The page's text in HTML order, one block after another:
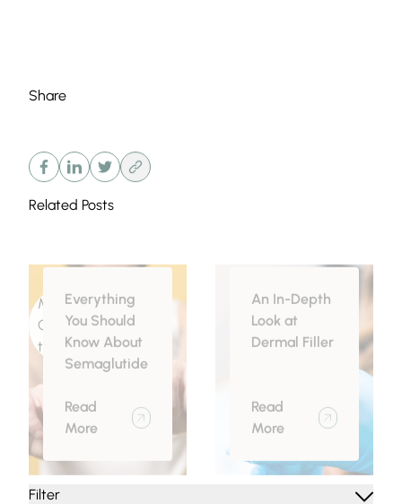
Filter
Share
Related Posts
Conditions related
to Obesity
You Should
Know About
Semaglutide
More
Look at
Dermal Filler
More